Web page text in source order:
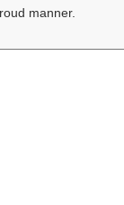
manner.